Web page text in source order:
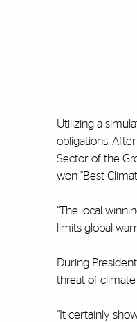
Utilizing a
obligations.
Sector of the
won “Best
“The local
limits global
During
threat of climate
“It certainly